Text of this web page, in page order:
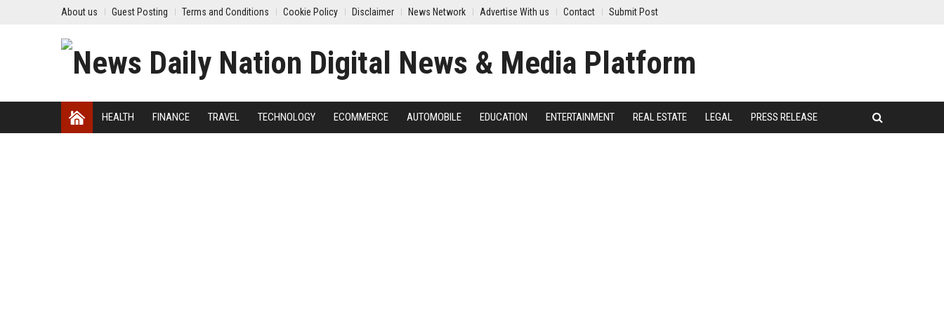
About us Guest Posting Terms and Conditions Cookie Policy Disclaimer News Network Advertise With us Contact Submit Post
HEALTH FINANCE TRAVEL TECHNOLOGY ECOMMERCE AUTOMOBILE EDUCATION ENTERTAINMENT REAL ESTATE LEGAL PRESS RELEASE